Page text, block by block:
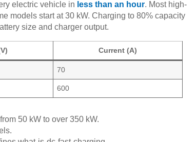
electric vehicle in less than an hour. Most high-
models start at 30 kW. Charging to 80% capacity
size and charger output.
Current (A)
70
600
50 kW to over 350 kW.